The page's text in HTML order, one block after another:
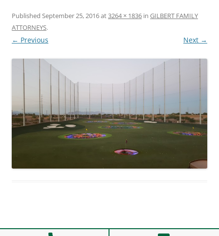
Published September 25, 2016at3264 × 1836 in GILBERT FAMILY
ATTORNEYS.
← Previous Next →